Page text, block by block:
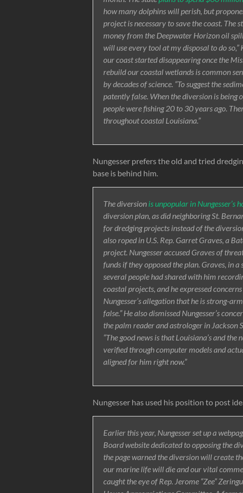
how many dolphins will perish, but
project is necessary to save the coast.
money from the Deepwater Horizon oil
will use every tool at my disposal to do
our coast started disappearing once the
rebuild our coastal wetlands is common
by decades of science. “To suggest the
patently false. When the diversion is
people were fishing 20 to 30 years ago.
throughout coastal Louisiana.”
Nungesser prefers the old and tried
base is behind him.
The diversion is unpopular in Nungesser’s
diversion plan, as did neighboring St.
for dredging projects instead of the
also roped in U.S. Rep. Garret Graves, a
project. Nungesser accused Graves of
funds if they opposed the plan. Graves, in
several people had shared with him
coastal projects, and he expressed
Nungesser’s allegation that he is strong-
false.” He also dismissed Nungesser’s
the palm reader and astrologer in Jackson
“The good news is that Louisiana’s and the
verified through computer models and
aligned for him right now.”
Nungesser has used his position to post
Earlier this year, Nungesser set up a
Board website dedicated to opposing the
the page warned the diversion will create
our marine life will die and our vital
caught the eye of Rep. Jerome “Zee”